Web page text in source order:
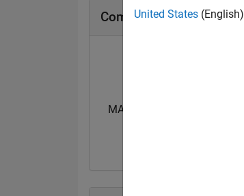
Community Badges
MATLAB Central...
United States (English)